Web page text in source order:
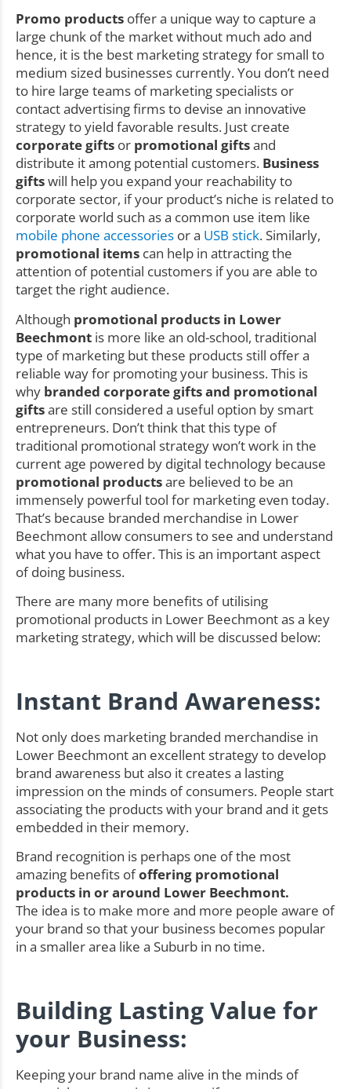
Promo products offer a unique way to capture a
large chunk of the market without much ado and
hence, it is the best marketing strategy for small to
medium sized businesses currently. You don’t need
to hire large teams of marketing specialists or
contact advertising firms to devise an innovative
strategy to yield favorable results. Just create
corporate gifts or promotional giftsand
distribute it among potential customers. Business
giftswill help you expand your reachability to
corporate sector, if your product’s niche is related to
corporate world such as a common use item like
mobile phone accessories or a USB stick. Similarly,
promotional items can help in attracting the
attention of potential customers if you are able to
target the right audience.
Although promotional products in Lower
Beechmont is more like an old-school, traditional
type of marketing but these products still offer a
reliable way for promoting your business. This is
why branded corporate gifts and promotional
giftsare still considered a useful option by smart
entrepreneurs. Don’t think that this type of
traditional promotional strategy won’t work in the
current age powered by digital technology because
promotional productsare believed to be an
immensely powerful tool for marketing even today.
That’s because branded merchandise in Lower
Beechmont allow consumers to see and understand
what you have to offer. This is an important aspect
of doing business.
There are many more benefits of utilising
promotional products in Lower Beechmont as a key
marketing strategy, which will be discussed below:
Instant Brand Awareness:
Not only does marketing branded merchandise in
Lower Beechmont an excellent strategy to develop
brand awareness but also it creates a lasting
impression on the minds of consumers. People start
associating the products with your brand and it gets
embedded in their memory.
Brand recognition is perhaps one of the most
amazing benefits ofoffering promotional
products in or around Lower Beechmont.
The idea is to make more and more people aware of
your brand so that your business becomes popular
in a smaller area like a Suburb in no time.
Building Lasting Value for
your Business:
Keeping your brand name alive in the minds of